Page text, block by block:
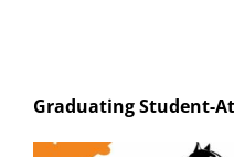
Graduating Student-